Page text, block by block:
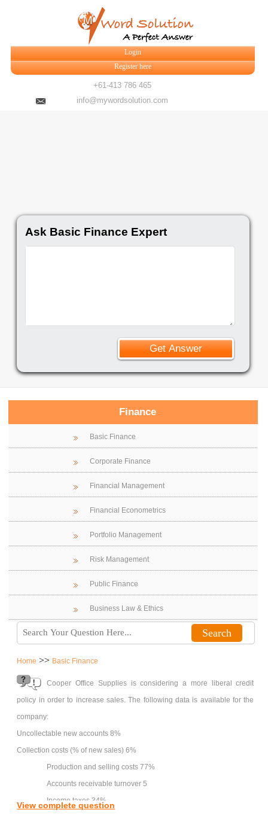
Login
Register here
+61-413 786 465
info@mywordsolution.com
Ask Basic Finance Expert
Finance
Basic Finance
Corporate Finance
Financial Management
Financial Econometrics
Portfolio Management
Risk Management
Public Finance
Business Law & Ethics
Home >> Basic Finance
Cooper Office Supplies is considering a more liberal credit
policy in order to increase sales. The following data is available for the
company:
Uncollectable new accounts 8%
Collection costs (% of new sales) 6%
Production and selling costs 77%
Accounts receivable turnover 5
Income taxes 34%
View complete question